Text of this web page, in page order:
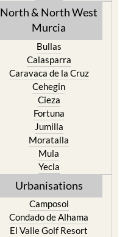
North & North West
Murcia
Bullas
Calasparra
Caravaca de la Cruz
Cehegin
Cieza
Fortuna
Jumilla
Moratalla
Mula
Yecla
Urbanisations
Camposol
Condado de Alhama
El Valle Golf Resort